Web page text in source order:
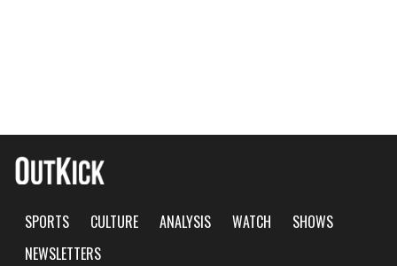
SPORTS CULTURE ANALYSIS WATCH
SHOWS
NEWSLETTERS